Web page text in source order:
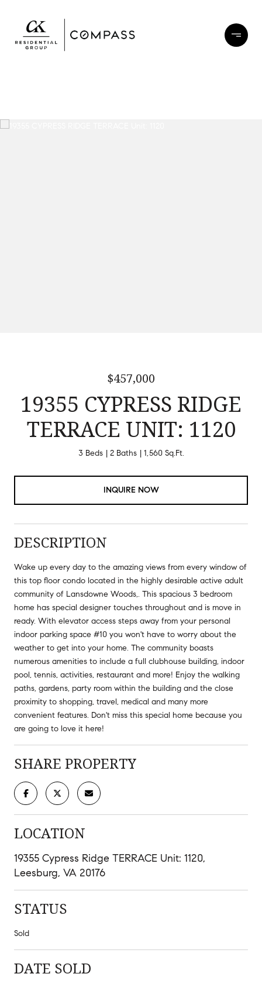
$457,000
19355 CYPRESS RIDGE
TERRACE UNIT: 1120
3 Beds 2 Baths 1,560 Sq.Ft.
INQUIRE NOW
DESCRIPTION
Wake up every day to the amazing views from every window of
this top floor condo located in the highly desirable active adult
community of Lansdowne Woods,. This spacious 3 bedroom
home has special designer touches throughout and is move in
ready. With elevator access steps away from your personal
indoor parking space #10 you won't have to worry about the
weather to get into your home. The community boasts
numerous amenities to include a full clubhouse building, indoor
pool, tennis, activities, restaurant and more! Enjoy the walking
paths, gardens, party room within the building and the close
proximity to shopping, travel, medical and many more
convenient features. Don't miss this special home because you
are going to love it here!
SHARE PROPERTY
LOCATION
19355 Cypress Ridge TERRACE Unit: 1120,
Leesburg, VA 20176
STATUS
Sold
DATE SOLD